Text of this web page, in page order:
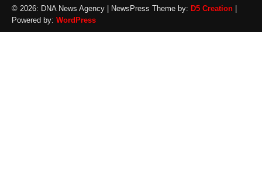
© 2026: DNA News Agency | NewsPress Theme by: D5 Creation
Powered by: WordPress